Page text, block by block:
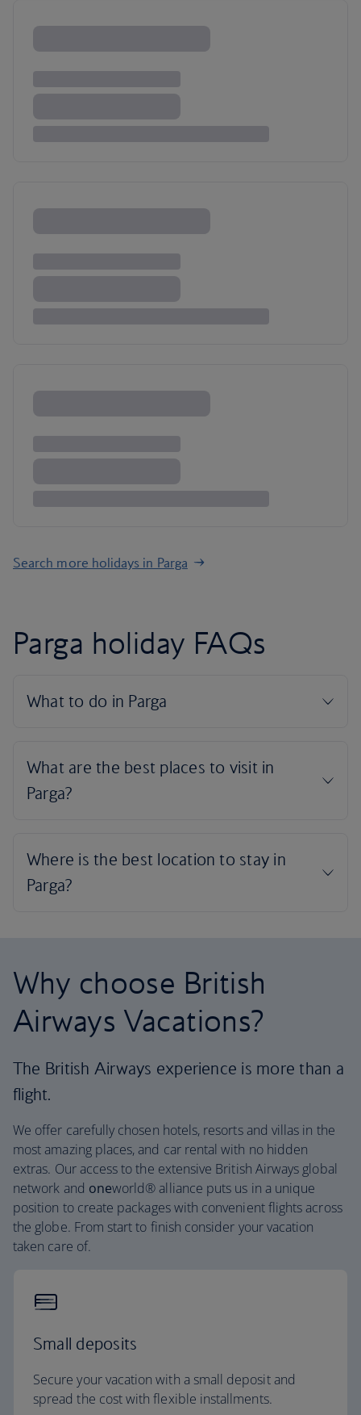
Search more holidays in Parga
Parga holiday FAQs
Why choose British
Airways Vacations?
The British Airways experience is more than a
flight.
We offer carefully chosen hotels, resorts and villas in the
most amazing places, and car rental with no hidden
extras. Our access to the extensive British Airways global
network and oneworld® alliance puts us in a unique
position to create packages with convenient flights across
the globe. From start to finish consider your vacation
taken care of.
Small deposits
Secure your vacation with a small deposit and
spread the cost with flexible installments.